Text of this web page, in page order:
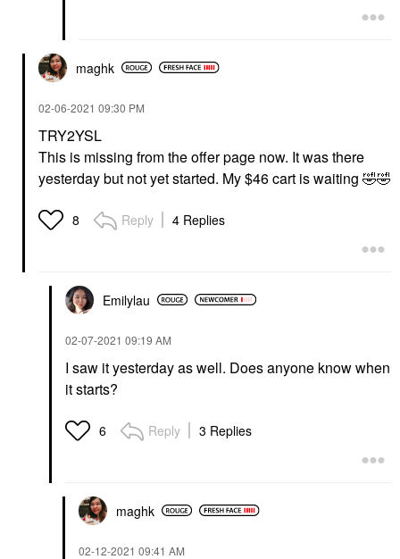
maghk
‎02-06-2021 09:30 PM
TRY2YSL
This is missing from the offer page now. It was there
yesterday but not yet started. My $46 cart is waiting 🤣🤣
8 Reply 4 Replies
Emilylau
‎02-07-2021 09:19 AM
I saw it yesterday as well. Does anyone know when
it starts?
6 Reply 3 Replies
maghk
‎02-12-2021 09:41 AM